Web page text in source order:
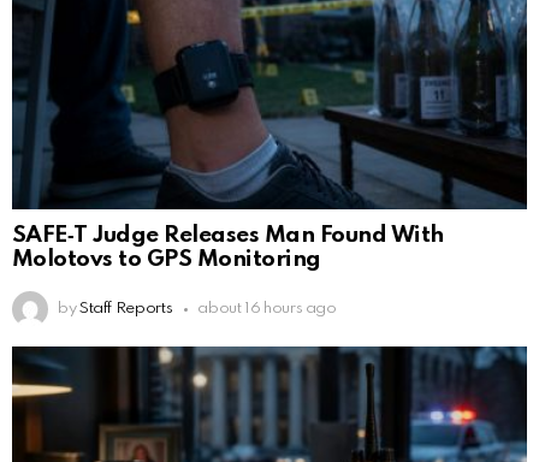
SAFE‑T Judge Releases Man Found With
Molotovs to GPS Monitoring
by Staff Reports about 16 hours ago